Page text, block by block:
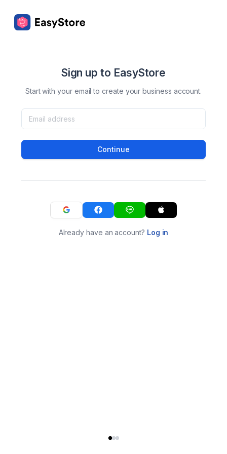
Sign up to EasyStore
Start with your email to create your business account.
Continue
Already have an account? Log in